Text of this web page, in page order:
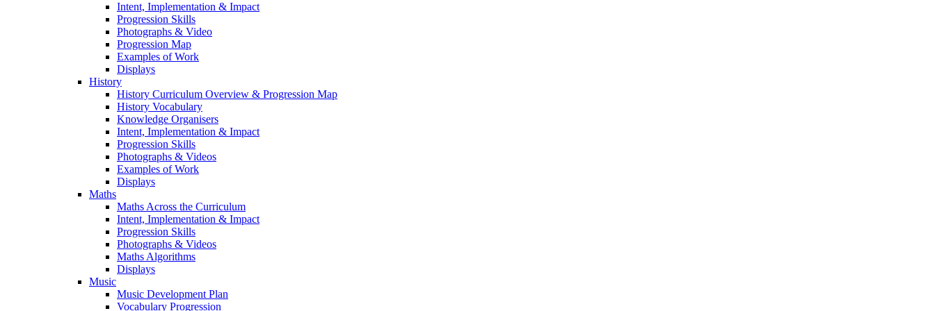
Intent, Implementation & Impact
Progression Skills
Photographs & Video
Progression Map
Examples of Work
Displays
History
History Curriculum Overview & Progression Map
History Vocabulary
Knowledge Organisers
Intent, Implementation & Impact
Progression Skills
Photographs & Videos
Examples of Work
Displays
Maths
Maths Across the Curriculum
Intent, Implementation & Impact
Progression Skills
Photographs & Videos
Maths Algorithms
Displays
Music
Music Development Plan
Vocabulary Progression